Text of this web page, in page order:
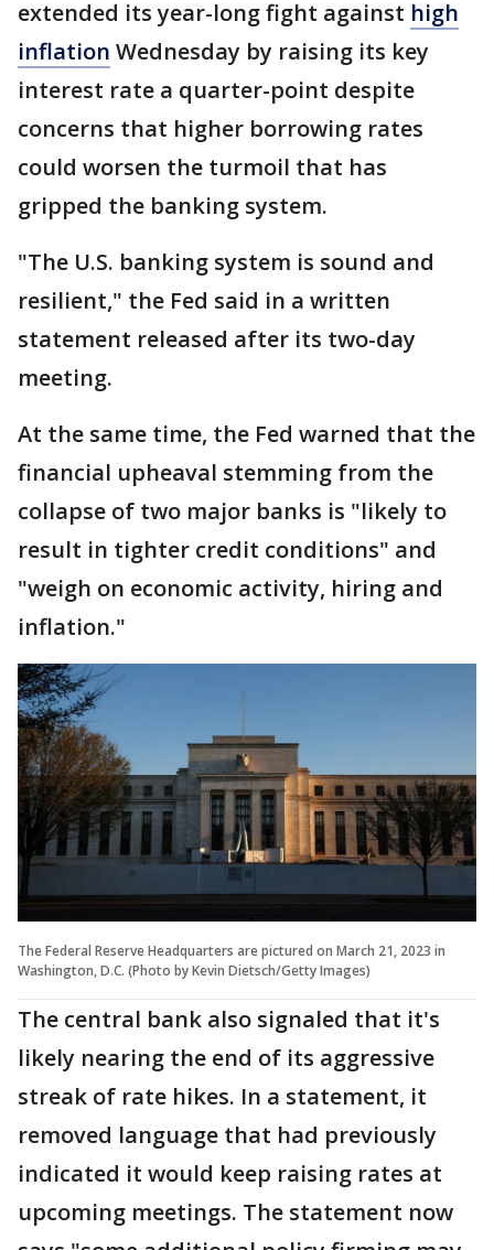
extended its year-long fight against high
inflation Wednesday by raising its key
interest rate a quarter-point despite
concerns that higher borrowing rates
could worsen the turmoil that has
gripped the banking system.
"The U.S. banking system is sound and
resilient," the Fed said in a written
statement released after its two-day
meeting.
At the same time, the Fed warned that the
financial upheaval stemming from the
collapse of two major banks is "likely to
result in tighter credit conditions" and
"weigh on economic activity, hiring and
inflation."
The Federal Reserve Headquarters are pictured on March 21, 2023 in
Washington, D.C. (Photo by Kevin Dietsch/Getty Images)
The central bank also signaled that it's
likely nearing the end of its aggressive
streak of rate hikes. In a statement, it
removed language that had previously
indicated it would keep raising rates at
upcoming meetings. The statement now